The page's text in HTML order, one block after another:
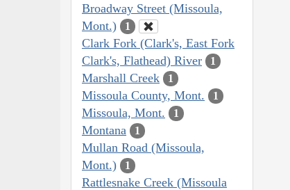
Broadway Street (Missoula,
Mont.)
1
Clark Fork (Clark's, East Fork
Clark's, Flathead) River
1
Marshall Creek 1
Missoula County, Mont. 1
Missoula, Mont. 1
Montana 1
Mullan Road (Missoula,
Mont.)
1
Rattlesnake Creek (Missoula